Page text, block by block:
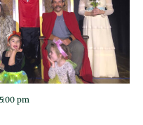
5:00 pm